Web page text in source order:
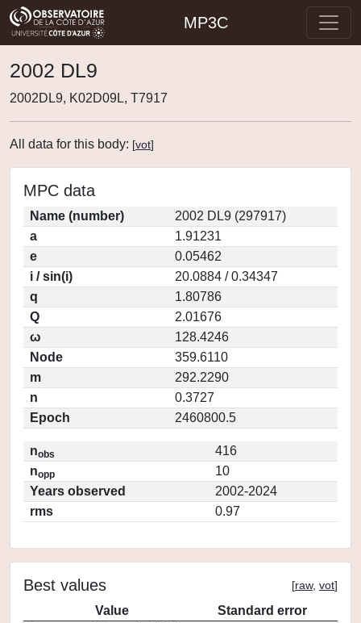
MP3C
2002 DL9
2002DL9, K02D09L, T7917
All data for this body: [vot]
MPC data
Name (number)
2002 DL9 (297917)
a
1.91231
e
0.05462
i / sin(i)
20.0884 / 0.34347
q
1.80786
Q
2.01676
ω
128.4246
Node
359.6110
m
292.2290
n
0.3727
Epoch
2460800.5
nobs
416
nopp
10
Years observed
2002-2024
rms
0.97
Best values [raw, vot]
Value
Standard error